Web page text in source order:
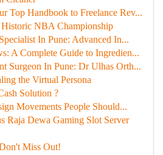
Top Handbook to Freelance Rev...
Historic NBA Championship
In Pune: Advanced In...
A Complete Guide to Ingredien...
Surgeon In Pune: Dr Ulhas Orth...
the Virtual Persona
Solution ?
Movements People Should...
Raja Dewa Gaming Slot Server
Miss Out!